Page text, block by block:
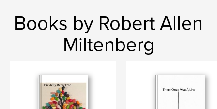
Books by Robert Allen
Miltenberg